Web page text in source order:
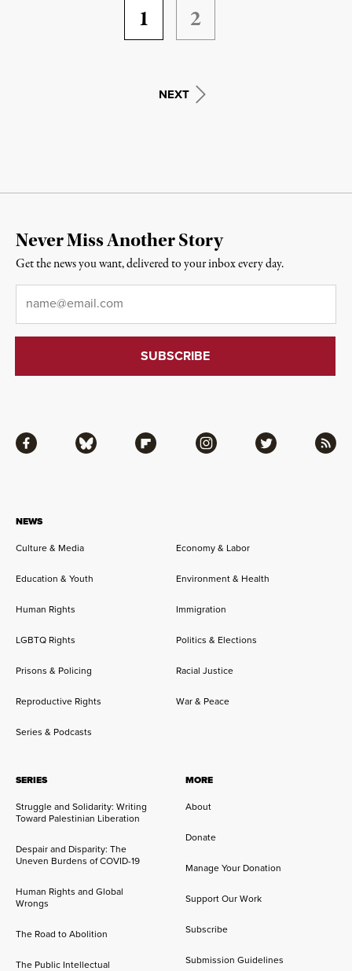
1 2
NEXT
NEWS
Culture & Media Economy & Labor
Education & Youth Environment & Health
Human Rights Immigration
LGBTQ Rights Politics & Elections
Prisons & Policing Racial Justice
Reproductive Rights War & Peace
Series & Podcasts
SERIES
Struggle and Solidarity: Writing
Toward Palestinian Liberation
Despair and Disparity: The
Uneven Burdens of COVID-19
Human Rights and Global
Wrongs
The Road to Abolition
The Public Intellectual
MORE
About
Donate
Manage Your Donation
Support Our Work
Subscribe
Submission Guidelines
Facebook Bluesky Flipboard Instagram Twitter RSS
Never Miss Another Story
Get the news you want, delivered to your inbox every day.
Email*